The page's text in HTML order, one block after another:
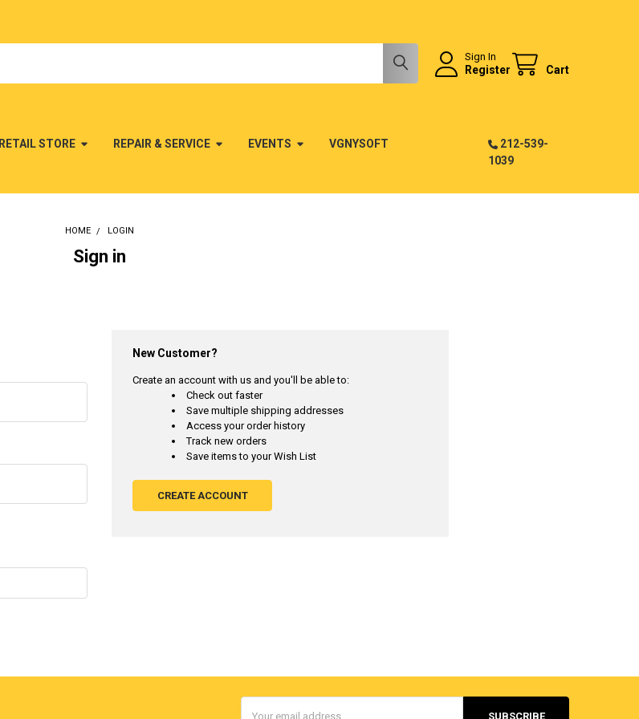
Sign In
Register Cart
RETAIL STORE REPAIR & SERVICE EVENTS VGNYSOFT
212-539-
1039
HOME LOGIN
Sign in
New Customer?
Create an account with us and you'll be able to:
Check out faster
Save multiple shipping addresses
Access your order history
Track new orders
Save items to your Wish List
CREATE ACCOUNT